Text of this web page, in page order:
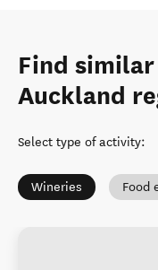
Find
Auckland
Select type of activity:
Wineries Food